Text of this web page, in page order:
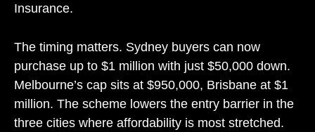
Insurance.
The timing matters. Sydney buyers can now
purchase up to $1 million with just $50,000 down.
Melbourne’s cap sits at $950,000, Brisbane at $1
million. The scheme lowers the entry barrier in the
three cities where affordability is most stretched.